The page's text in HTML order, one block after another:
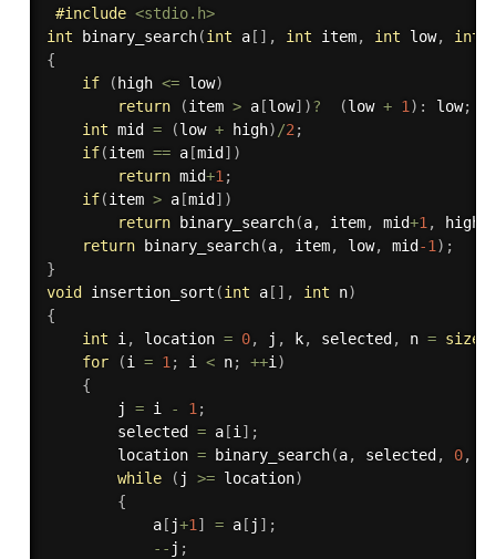
#include <stdio.h>
int
binary_search(int a[ ] , int item, int low, int
{
if
( high <= low)
return
(item > a[low] )? (low + 1) : low;
int mid = (low + high)/2;
if(item == a[mid ] )
return mid+1;
if(item > a[mid ] )
return
binary_search(a, item, mid+1, high
return
binary_search(a, item, low, mid -1) ;
}
void
insertion_sort (int a[ ] , int n)
{
int i, location = 0, j , k, selected , n =
for
(i = 1; i < n; ++i)
{
        j
= i - 1;
        selected
= a[i] ;
        location
= binary_search(a, selected , 0,
while
( j >= location)
{
            a
[ j+1] = a[ j ] ;
-- j ;